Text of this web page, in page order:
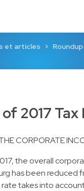
et articles
2017 Tax
CORPORATE
the overall
has been reduced
rate takes into